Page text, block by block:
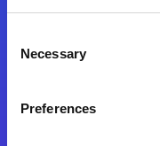
Selection
Necessary
Preferences